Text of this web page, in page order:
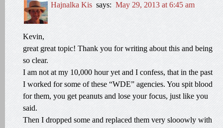
Hajnalka Kis says: May 29, 2013 at 6:45 am
Kevin,
great great topic! Thank you for writing about this and being
so clear.
I am not at my 10,000 hour yet and I confess, that in the past
I worked for some of these “WDE” agencies. You spit blood
for them, you get peanuts and lose your focus, just like you
said.
Then I dropped some and replaced them very slooowly with